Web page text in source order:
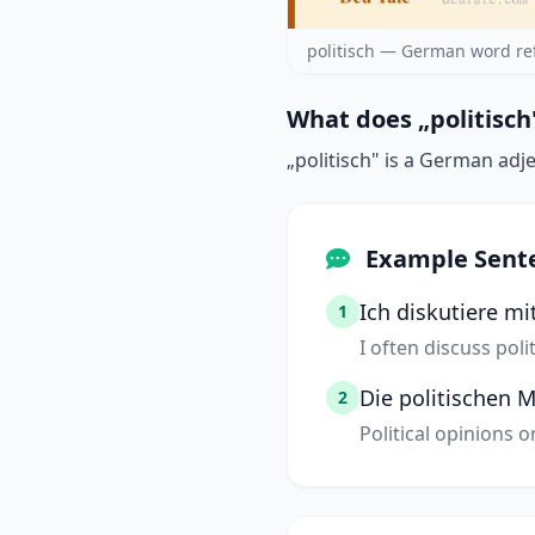
politisch — German word
What does
„politisch" is a German
Example
1 Ich diskutiere
I often discuss
2 Die politischen
Political opinions